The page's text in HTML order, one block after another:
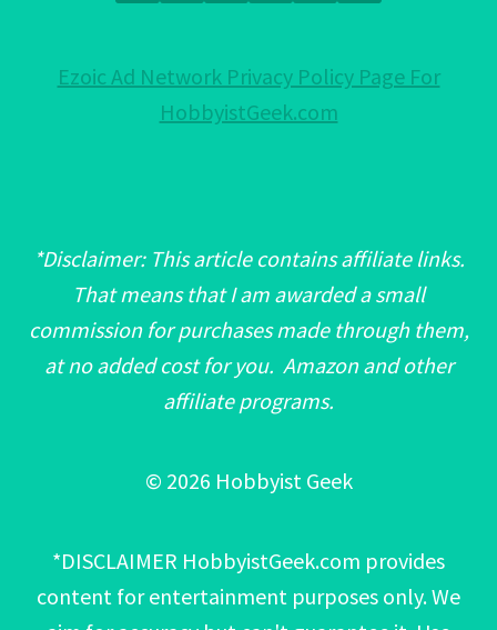
Ezoic Ad Network Privacy Policy Page For
HobbyistGeek.com
*Disclaimer: This article contains affiliate links.
That means that I am awarded a small
commission for purchases made through them,
at no added cost for you. Amazon and other
affiliate programs.
© 2026 Hobbyist Geek
*DISCLAIMER HobbyistGeek.com provides
content for entertainment purposes only. We